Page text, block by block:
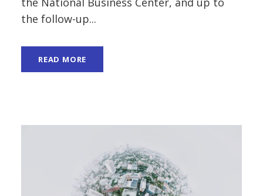
the follow-up...
READ MORE